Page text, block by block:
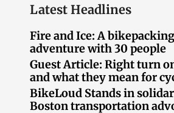
Latest Headlines
Fire and Ice: A bikepacking
adventure with 30 people
Guest Article: Right turn
and what they mean for
BikeLoud Stands in
Boston transportation